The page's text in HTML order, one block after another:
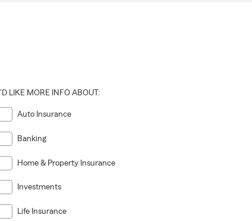
I'D LIKE MORE INFO ABOUT:
Auto Insurance
Banking
Home & Property Insurance
Investments
Life Insurance